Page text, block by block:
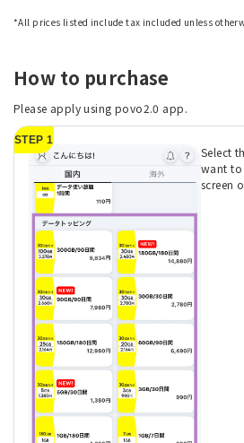
*All prices listed include tax included unless
How to purchase
Please apply using povo2.0 app.
STEP 1
Select
want to
screen